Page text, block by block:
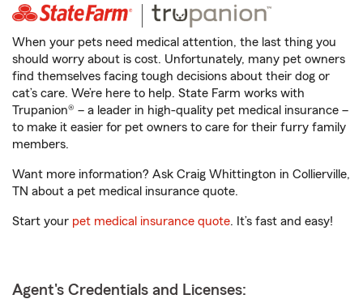
When your pets need medical attention, the last thing you
should worry about is cost. Unfortunately, many pet owners
find themselves facing tough decisions about their dog or
cat’s care. We’re here to help. State Farm works with
Trupanion® – a leader in high-quality pet medical insurance –
to make it easier for pet owners to care for their furry family
members.
Want more information? Ask Craig Whittington in Collierville,
TN about a pet medical insurance quote.
Start your pet medical insurance quote. It’s fast and easy!
Agent's Credentials and Licenses: